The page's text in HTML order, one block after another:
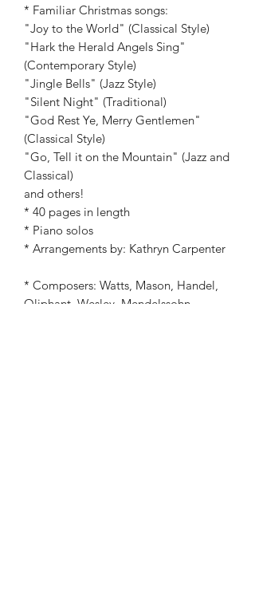
* Familiar Christmas songs:
"Joy to the World" (Classical Style)
"Hark the Herald Angels Sing"
(Contemporary Style)
"Jingle Bells" (Jazz Style)
"Silent Night" (Traditional)
"God Rest Ye, Merry Gentlemen"
(Classical Style)
"Go, Tell it on the Mountain" (Jazz and
Classical)
and others!
* 40 pages in length
* Piano solos
* Arrangements by: Kathryn Carpenter
* Composers: Watts, Mason, Handel,
Oliphant, Wesley, Mendelssohn,